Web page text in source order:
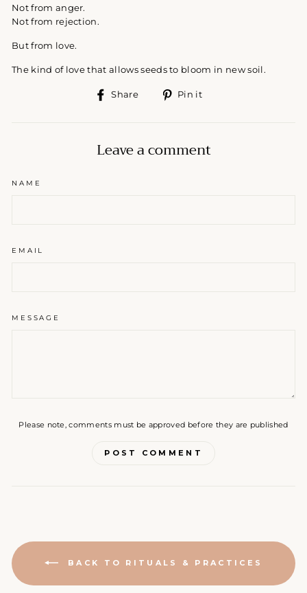
Not from anger.
Not from rejection.
But from love.
The kind of love that allows seeds to bloom in new soil.
Share
Share Pin it
Leave a comment
NAME
EMAIL
MESSAGE
Please note, comments must be approved before they are published
POST COMMENT
BACK TO RITUALS & PRACTICES